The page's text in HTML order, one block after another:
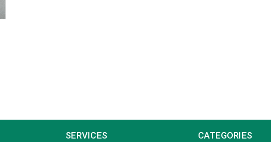
SERVICES CATEGORIES